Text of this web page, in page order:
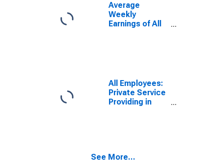
Average
Weekly
Earnings of All
All Employees:
Private Service
Providing in
See More...